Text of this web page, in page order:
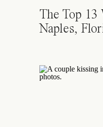
The Top 13
Naples,